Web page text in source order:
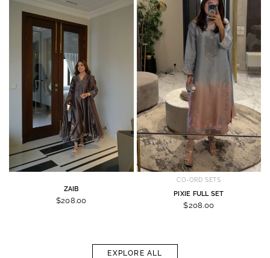
ZAIB
$208.00
CO-ORD SETS
PIXIE FULL SET
$208.00
EXPLORE ALL